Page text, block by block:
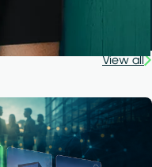
View all